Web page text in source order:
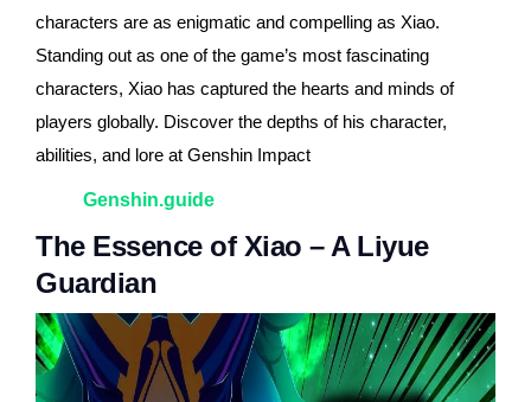
characters are as enigmatic and compelling as Xiao.
Standing out as one of the game’s most fascinating
characters, Xiao has captured the hearts and minds of
players globally. Discover the depths of his character,
abilities, and lore at Genshin Impact
Genshin.guide
The Essence of Xiao – A Liyue
Guardian